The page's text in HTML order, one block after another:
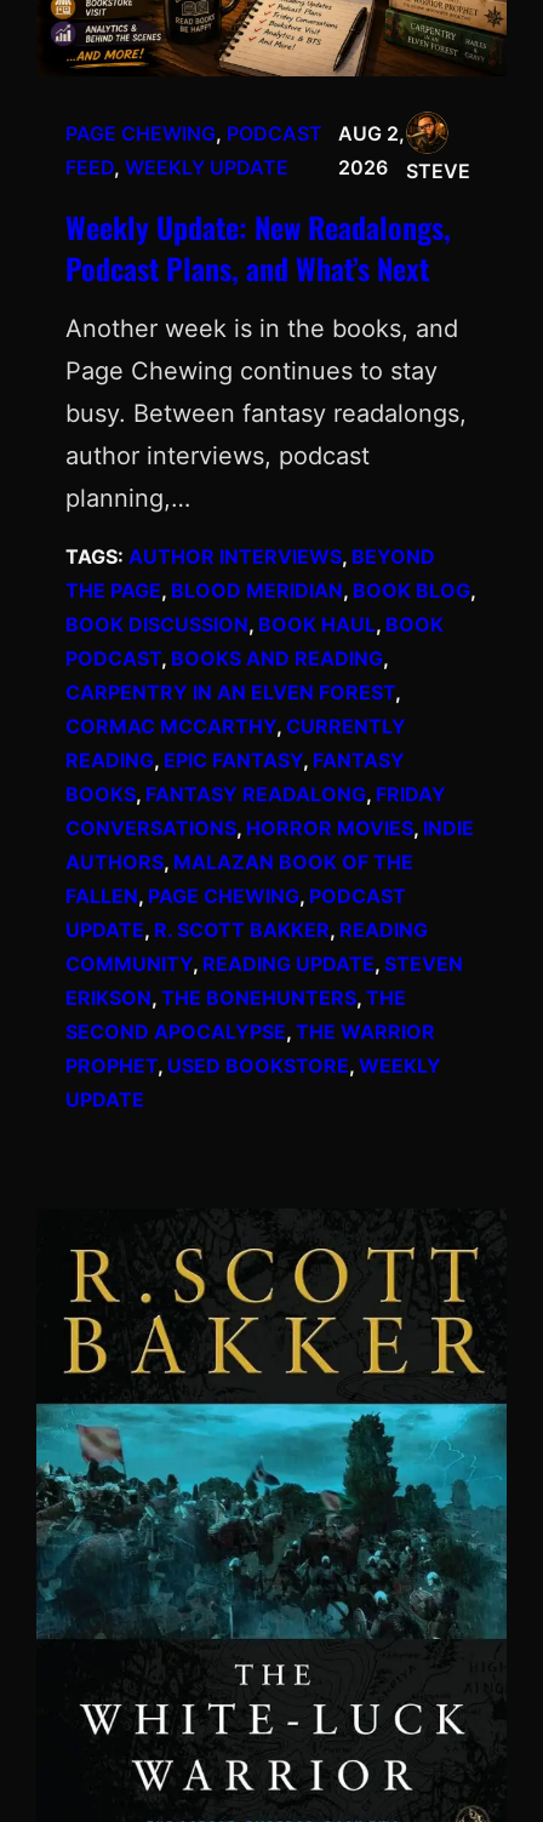
PAGE CHEWING, PODCAST
FEED, WEEKLY UPDATE
AUG 2,
2026
STEVE
Weekly Update: New Readalongs,
Podcast Plans, and What’s Next
Another week is in the books, and
Page Chewing continues to stay
busy. Between fantasy readalongs,
author interviews, podcast
planning,…
TAGS: AUTHOR INTERVIEWS, BEYOND
THE PAGE, BLOOD MERIDIAN, BOOK BLOG
BOOK DISCUSSION, BOOK HAUL, BOOK
PODCAST, BOOKS AND READING
CARPENTRY IN AN ELVEN FOREST
CORMAC MCCARTHY, CURRENTLY
READING, EPIC FANTASY, FANTASY
BOOKS, FANTASY READALONG, FRIDAY
CONVERSATIONS, HORROR MOVIES, INDIE
AUTHORS, MALAZAN BOOK OF THE
FALLEN, PAGE CHEWING, PODCAST
UPDATE, R. SCOTT BAKKER, READING
COMMUNITY, READING UPDATE, STEVEN
ERIKSON, THE BONEHUNTERS, THE
SECOND APOCALYPSE, THE WARRIOR
PROPHET, USED BOOKSTORE, WEEKLY
UPDATE